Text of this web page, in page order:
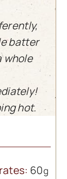
batter
whole
hot.
60g